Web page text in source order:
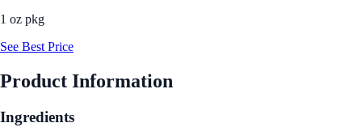
1 oz pkg
See Best Price
Product Information
Ingredients